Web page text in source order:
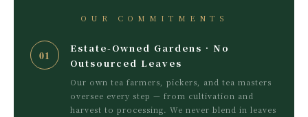
OUR COMMITMENTS
01
Estate-Owned Gardens · No
Outsourced Leaves
Our own tea farmers, pickers, and tea masters
oversee every step — from cultivation and
harvest to processing. We never blend in leaves